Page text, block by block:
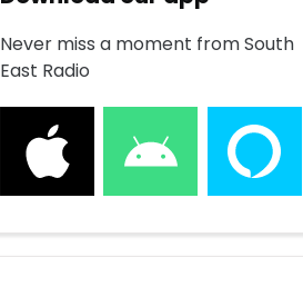
Never miss a moment from South
East Radio